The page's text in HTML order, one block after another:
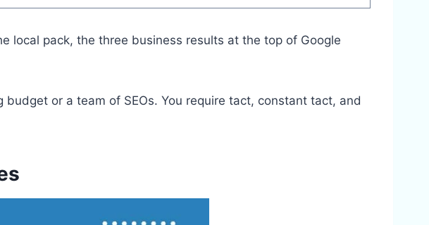
local pack, the three business results at the top of Google
or a team of SEOs. You require tact, constant tact, and